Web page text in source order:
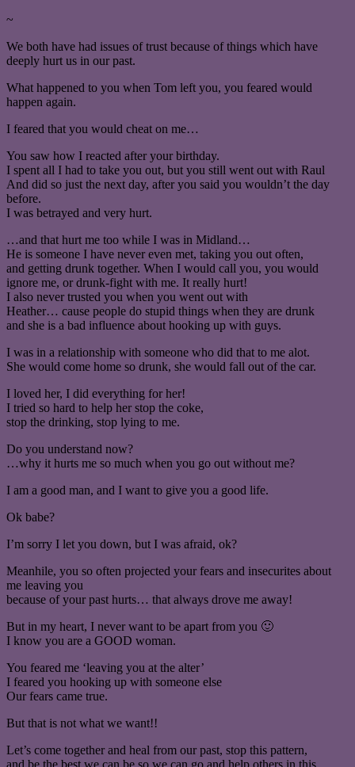
~
We both have had issues of trust because of things which have
deeply hurt us in our past.
What happened to you when Tom left you, you feared would
happen again.
I feared that you would cheat on me…
You saw how I reacted after your birthday.
I spent all I had to take you out, but you still went out with Raul
And did so just the next day, after you said you wouldn’t the day
before.
I was betrayed and very hurt.
…and that hurt me too while I was in Midland…
He is someone I have never even met, taking you out often,
and getting drunk together. When I would call you, you would
ignore me, or drunk-fight with me. It really hurt!
I also never trusted you when you went out with
Heather… cause people do stupid things when they are drunk
and she is a bad influence about hooking up with guys.
I was in a relationship with someone who did that to me alot.
She would come home so drunk, she would fall out of the car.
I loved her, I did everything for her!
I tried so hard to help her stop the coke,
stop the drinking, stop lying to me.
Do you understand now?
…why it hurts me so much when you go out without me?
I am a good man, and I want to give you a good life.
Ok babe?
I’m sorry I let you down, but I was afraid, ok?
Meanhile, you so often projected your fears and insecurites about
me leaving you
because of your past hurts… that always drove me away!
But in my heart, I never want to be apart from you 🙂
I know you are a GOOD woman.
You feared me ‘leaving you at the alter’
I feared you hooking up with someone else
Our fears came true.
But that is not what we want!!
Let’s come together and heal from our past, stop this pattern,
and be the best we can be so we can go and help others in this